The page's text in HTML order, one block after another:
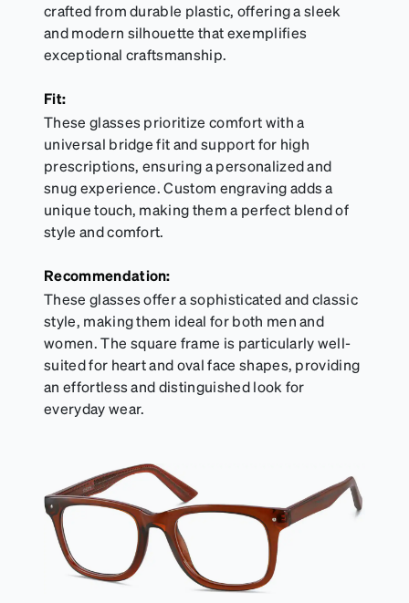
crafted from durable plastic, offering a sleek
and modern silhouette that exemplifies
exceptional craftsmanship.
Fit:
These glasses prioritize comfort with a
universal bridge fit and support for high
prescriptions, ensuring a personalized and
snug experience. Custom engraving adds a
unique touch, making them a perfect blend of
style and comfort.
Recommendation:
These glasses offer a sophisticated and classic
style, making them ideal for both men and
women. The square frame is particularly well-
suited for heart and oval face shapes, providing
an effortless and distinguished look for
everyday wear.